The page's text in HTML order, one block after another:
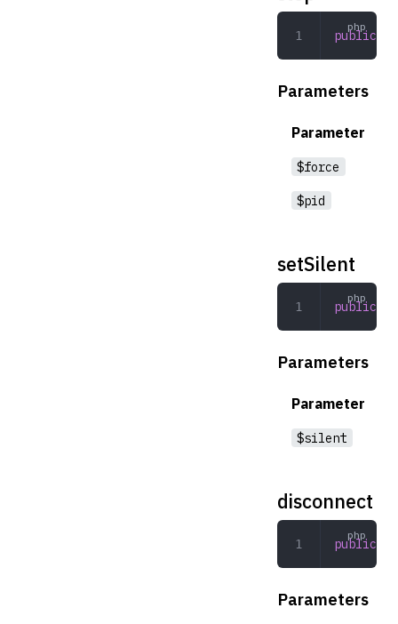
public
Parameters
Parameter
$force
$pid
setSilent
public
Parameters
Parameter
$silent
disconnect
public
Parameters